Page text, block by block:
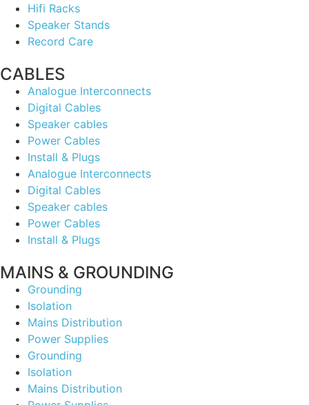
Hifi Racks
Speaker Stands
Record Care
CABLES
Analogue Interconnects
Digital Cables
Speaker cables
Power Cables
Install & Plugs
Analogue Interconnects
Digital Cables
Speaker cables
Power Cables
Install & Plugs
MAINS & GROUNDING
Grounding
Isolation
Mains Distribution
Power Supplies
Grounding
Isolation
Mains Distribution